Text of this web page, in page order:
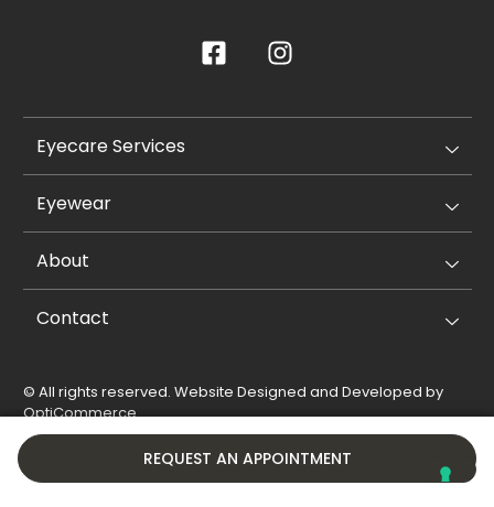
REQUEST AN APPOINTMENT
Eyecare Services
Eyewear
About
Contact
© All rights reserved. Website Designed and Developed by
OptiCommerce.
Privacy Policy
Cookie Policy